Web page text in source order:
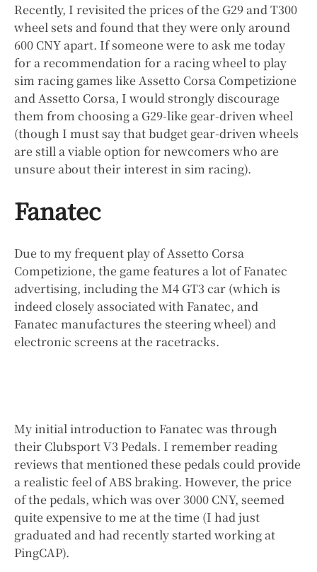
Recently, I revisited the prices of the G29 and T300
wheel sets and found that they were only around
600 CNY apart. If someone were to ask me today
for a recommendation for a racing wheel to play
sim racing games like Assetto Corsa Competizione
and Assetto Corsa, I would strongly discourage
them from choosing a G29-like gear-driven wheel
(though I must say that budget gear-driven wheels
are still a viable option for newcomers who are
unsure about their interest in sim racing).
Fanatec
Due to my frequent play of Assetto Corsa
Competizione, the game features a lot of Fanatec
advertising, including the M4 GT3 car (which is
indeed closely associated with Fanatec, and
Fanatec manufactures the steering wheel) and
electronic screens at the racetracks.
My initial introduction to Fanatec was through
their Clubsport V3 Pedals. I remember reading
reviews that mentioned these pedals could provide
a realistic feel of ABS braking. However, the price
of the pedals, which was over 3000 CNY, seemed
quite expensive to me at the time (I had just
graduated and had recently started working at
PingCAP).